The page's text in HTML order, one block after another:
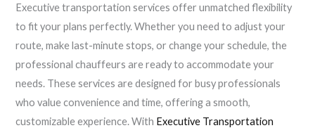
Executive transportation services offer unmatched flexibility
to fit your plans perfectly. Whether you need to adjust your
route, make last-minute stops, or change your schedule, the
professional chauffeurs are ready to accommodate your
needs. These services are designed for busy professionals
who value convenience and time, offering a smooth,
customizable experience. With Executive Transportation